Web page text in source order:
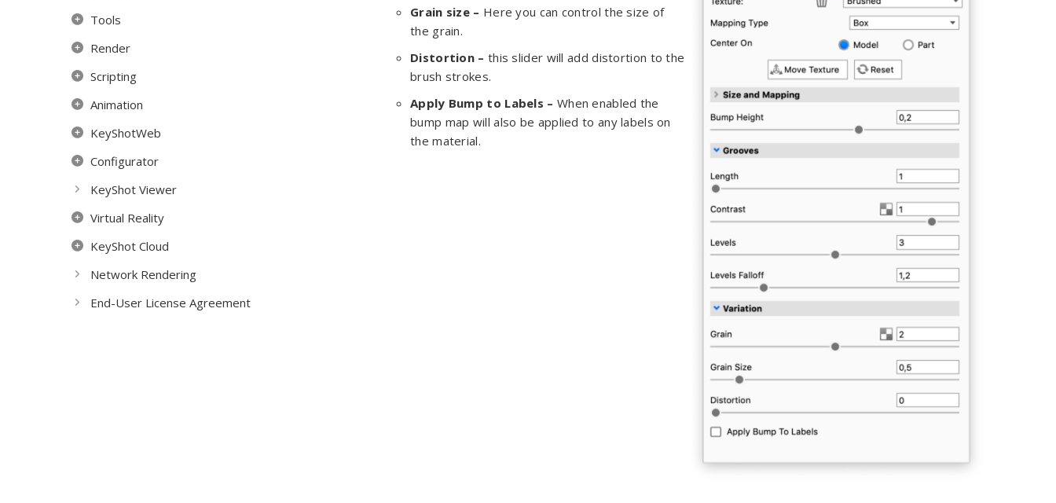
Tools
Render
Scripting
Animation
KeyShotWeb
Configurator
KeyShot Viewer
Virtual Reality
KeyShot Cloud
Network Rendering
End-User License Agreement
Grain size – Here you can control the size of
the grain.
Distortion – this slider will add distortion to the
brush strokes.
Apply Bump to Labels – When enabled the
bump map will also be applied to any labels on
the material.